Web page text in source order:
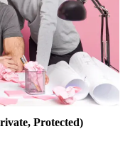
Protected)